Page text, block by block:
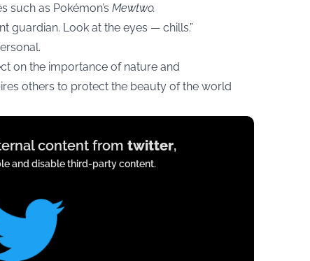
such as Pokémon’s Mewtwo.
guardian. Look at the eyes — chills.”
on the importance of nature and
others to protect the beauty of the world
content from twitter,
and disable third-party content.